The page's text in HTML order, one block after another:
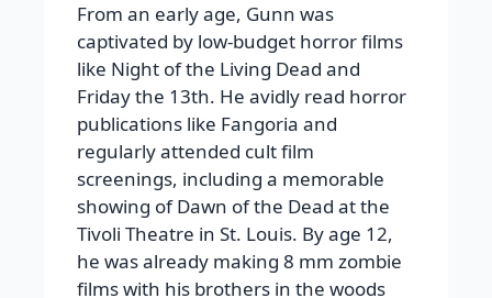
From an early age, Gunn was
captivated by low-budget horror films
like Night of the Living Dead and
Friday the 13th. He avidly read horror
publications like Fangoria and
regularly attended cult film
screenings, including a memorable
showing of Dawn of the Dead at the
Tivoli Theatre in St. Louis. By age 12,
he was already making 8 mm zombie
films with his brothers in the woods